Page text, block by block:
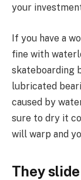
your
If you have a
fine with
skateboarding
lubricated
caused by
sure to dry it
will warp and
They